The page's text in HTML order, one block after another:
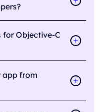
for Objective-C
app from